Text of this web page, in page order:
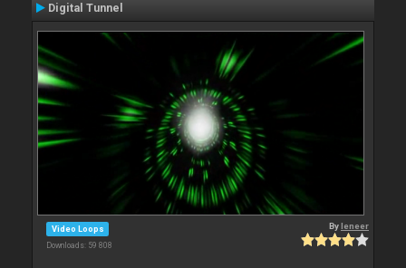
Digital Tunnel
Video Loops
Downloads: 59 808
Byleneer